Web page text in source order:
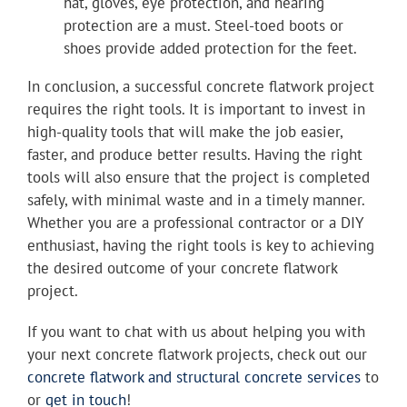
protection are a must. Steel-toed boots or
shoes provide added protection for the feet.
In conclusion, a successful concrete flatwork project
requires the right tools. It is important to invest in
high-quality tools that will make the job easier,
faster, and produce better results. Having the right
tools will also ensure that the project is completed
safely, with minimal waste and in a timely manner.
Whether you are a professional contractor or a DIY
enthusiast, having the right tools is key to achieving
the desired outcome of your concrete flatwork
project.
If you want to chat with us about helping you with
your next concrete flatwork projects, check out our
concrete flatwork and structural concrete services to
or get in touch!